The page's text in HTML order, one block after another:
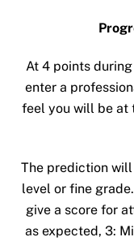
At 4 points
enter a
feel you will be at
The prediction
level or fine
give a score for
as expected, 3: